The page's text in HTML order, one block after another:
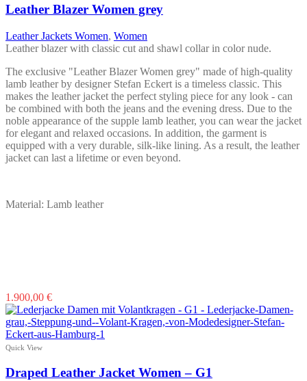
The
options
may
be
chosen
on
the
product
page
Leather Blazer Women grey
Leather Jackets Women, Women
Leather blazer with classic cut and shawl collar in color nude.
The exclusive "Leather Blazer Women grey" made of high-quality
lamb leather by designer Stefan Eckert is a timeless classic. This
makes the leather jacket the perfect styling piece for any look - can
be combined with both the jeans and the evening dress. Due to the
noble appearance of the supple lamb leather, you can wear the jacket
for elegant and relaxed occasions. In addition, the garment is
equipped with a very durable, silk-like lining. As a result, the leather
jacket can last a lifetime or even beyond.
Material: Lamb leather
1.900,00 €This
product
has
multiple
options
Quick View
Draped Leather Jacket Women – G1